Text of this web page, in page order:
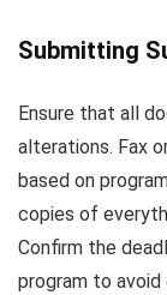
Submitting
Ensure that all
alterations. Fax
based on
copies of
Confirm the
program to avoid